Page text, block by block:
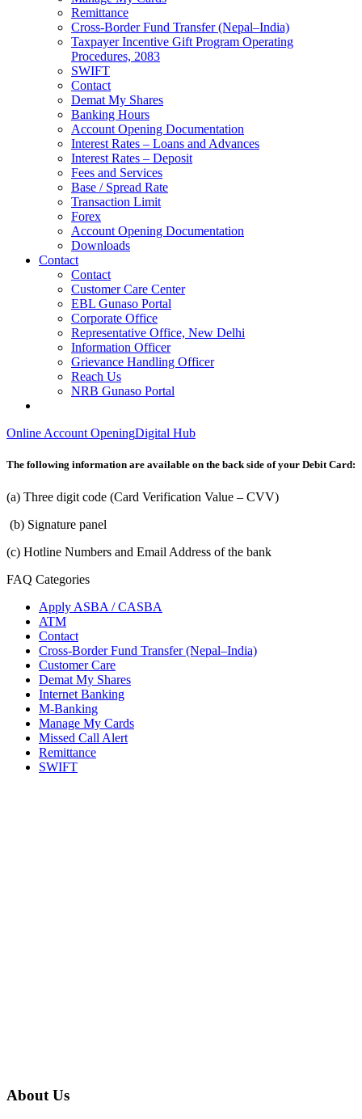
Remittance
Cross-Border Fund Transfer (Nepal–India)
Taxpayer Incentive Gift Program Operating
Procedures, 2083
SWIFT
Contact
Demat My Shares
Banking Hours
Account Opening Documentation
Interest Rates – Loans and Advances
Interest Rates – Deposit
Fees and Services
Base / Spread Rate
Transaction Limit
Forex
Account Opening Documentation
Downloads
Contact
Contact
Customer Care Center
EBL Gunaso Portal
Corporate Office
Representative Office, New Delhi
Information Officer
Grievance Handling Officer
Reach Us
NRB Gunaso Portal
Online Account OpeningDigital Hub
The following information are available on the back side of your Debit Card:
(a) Three digit code (Card Verification Value – CVV)
(b) Signature panel
(c) Hotline Numbers and Email Address of the bank
FAQ Categories
Apply ASBA / CASBA
ATM
Contact
Cross-Border Fund Transfer (Nepal–India)
Customer Care
Demat My Shares
Internet Banking
M-Banking
Manage My Cards
Missed Call Alert
Remittance
SWIFT
About Us